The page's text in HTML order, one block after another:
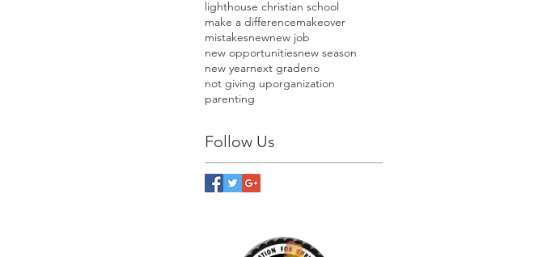
lighthouse christian school
make a differencemakeover
mistakesnewnew job
new opportunitiesnew season
new yearnext gradeno
not giving uporganization
parenting
Follow Us